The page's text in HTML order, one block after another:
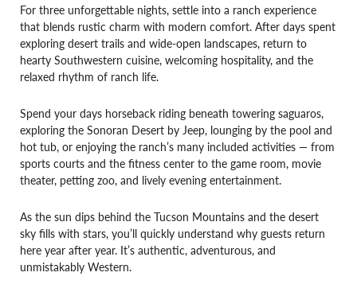
For three unforgettable nights, settle into a ranch experience
that blends rustic charm with modern comfort. After days spent
exploring desert trails and wide-open landscapes, return to
hearty Southwestern cuisine, welcoming hospitality, and the
relaxed rhythm of ranch life.
Spend your days horseback riding beneath towering saguaros,
exploring the Sonoran Desert by Jeep, lounging by the pool and
hot tub, or enjoying the ranch’s many included activities — from
sports courts and the fitness center to the game room, movie
theater, petting zoo, and lively evening entertainment.
As the sun dips behind the Tucson Mountains and the desert
sky fills with stars, you’ll quickly understand why guests return
here year after year. It’s authentic, adventurous, and
unmistakably Western.